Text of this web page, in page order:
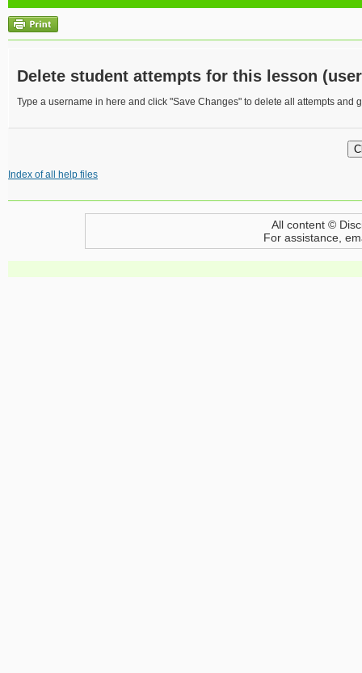
Delete student attempts for this lesson
Type a username in here and click "Save Changes" to delete all attempts and
Index of all help files
All content ©
For assistance,